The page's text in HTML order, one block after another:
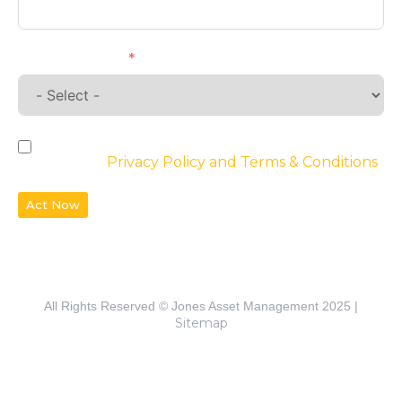
Privacy Policy and Terms & Conditions
Act Now
All Rights Reserved © Jones Asset Management 2025 |
Sitemap